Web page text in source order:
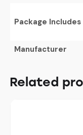
Package Includes
Manufacturer
Related